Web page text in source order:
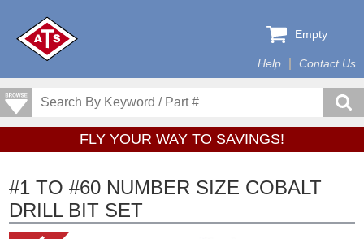
Help Contact Us
Empty
FLY YOUR WAY TO SAVINGS!
#1 TO #60 NUMBER SIZE COBALT
DRILL BIT SET